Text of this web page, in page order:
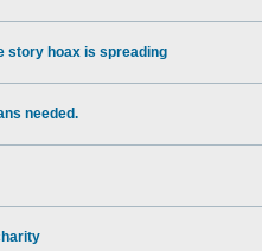
story hoax is spreading
needed.